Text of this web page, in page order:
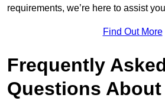
requirements, we’re here to assist
Find Out More
Frequently
Questions About